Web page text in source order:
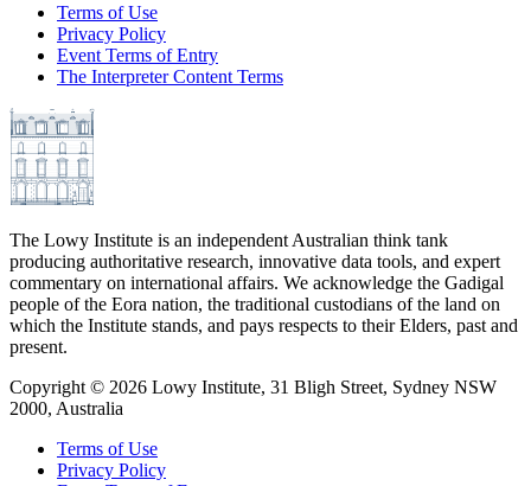
Terms of Use
Privacy Policy
Event Terms of Entry
The Interpreter Content Terms
The Lowy Institute is an independent Australian think tank
producing authoritative research, innovative data tools, and expert
commentary on international affairs. We acknowledge the Gadigal
people of the Eora nation, the traditional custodians of the land on
which the Institute stands, and pays respects to their Elders, past and
present.
Copyright © 2026 Lowy Institute, 31 Bligh Street, Sydney NSW
2000, Australia
Terms of Use
Privacy Policy